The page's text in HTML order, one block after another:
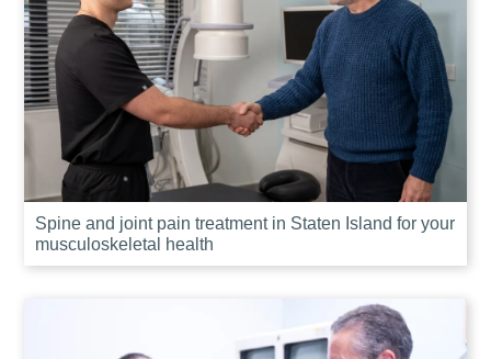
Spine and joint pain treatment in Staten Island for your
musculoskeletal health